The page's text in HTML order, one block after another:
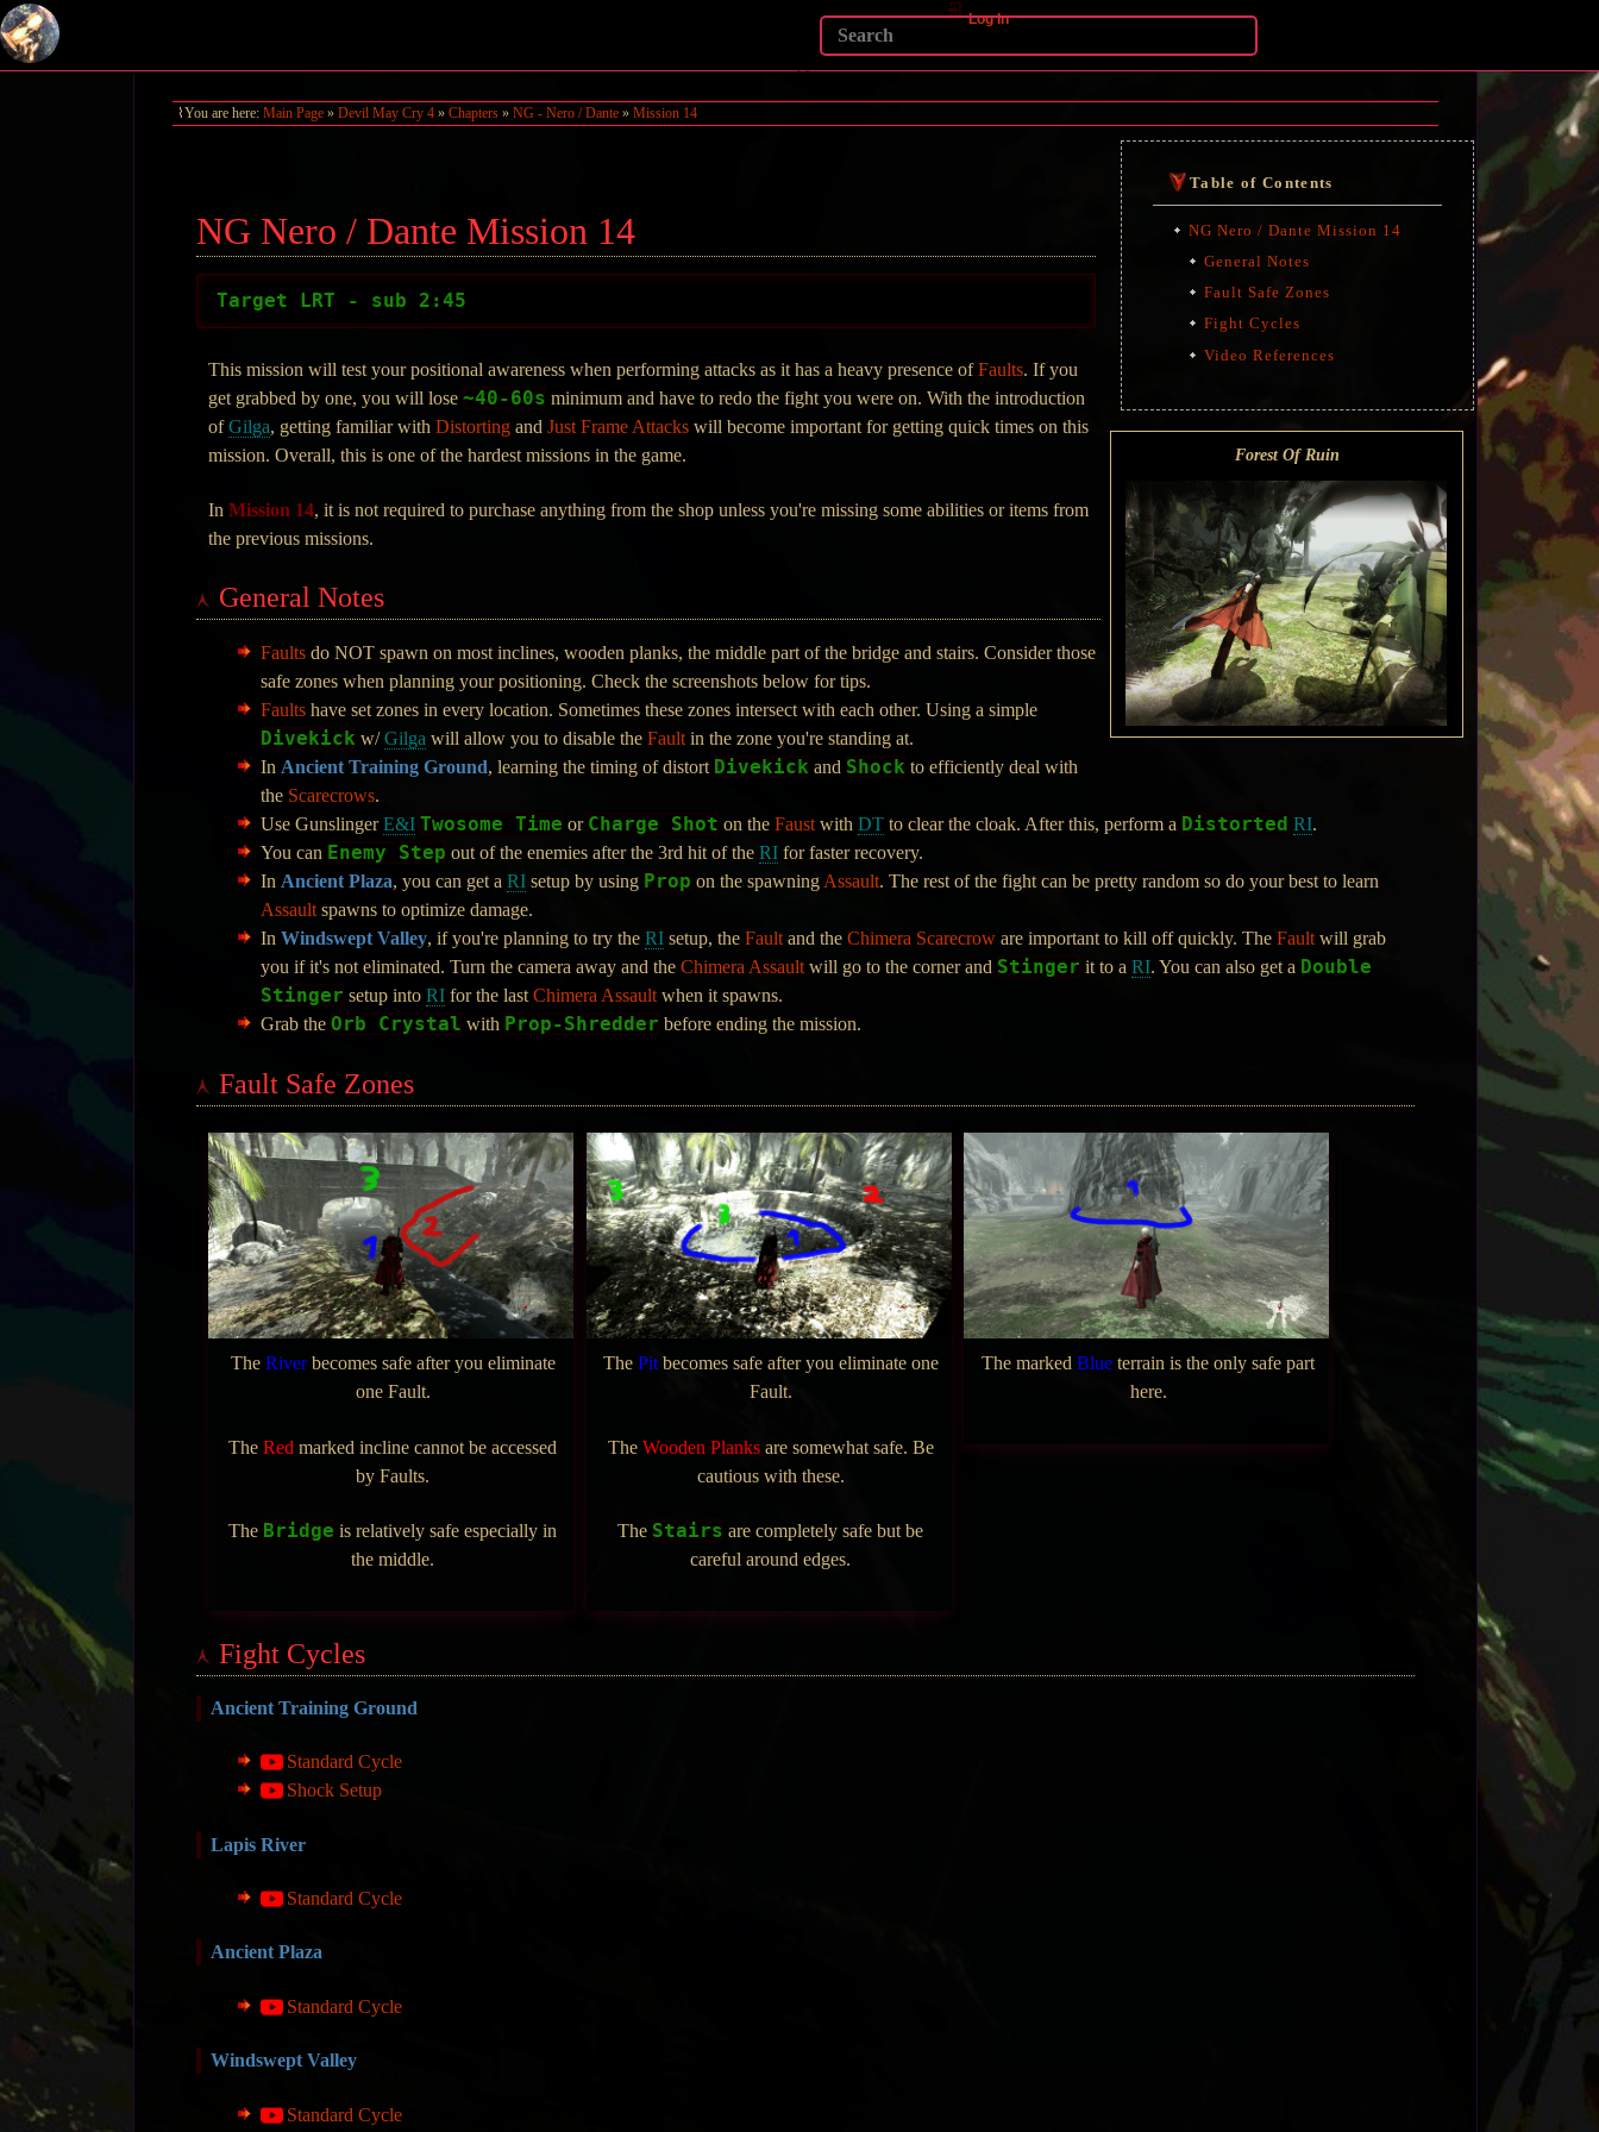
Log In
You are here:Main Page »Devil May Cry 4 »Chapters »NG - Nero / Dante »Mission 14
Table of Contents
NG Nero / Dante Mission 14
General Notes
Fault Safe Zones
Fight Cycles
Video References
Forest Of Ruin
NG Nero / Dante Mission 14
Target LRT - sub 2:45
This mission will test your positional awareness when performing attacks as it has a heavy presence ofFaults. If you
get grabbed by one, you will lose~40-60s minimum and have to redo the fight you were on. With the introduction
ofGilga, getting familiar withDistorting andJust Frame Attacks will become important for getting quick times on this
mission. Overall, this is one of the hardest missions in the game.
InMission 14, it is not required to purchase anything from the shop unless you're missing some abilities or items from
the previous missions.
General Notes
Faultsdo NOT spawn on most inclines, wooden planks, the middle part of the bridge and stairs. Consider those
safe zones when planning your positioning. Check the screenshots below for tips.
Faultshave set zones in every location. Sometimes these zones intersect with each other. Using a simple
Divekick w/Gilga will allow you to disable the Faultin the zone you're standing at.
In Ancient Training Ground, learning the timing of distort Divekick and Shock to efficiently deal with
the Scarecrows.
Use GunslingerE&I Twosome Time or Charge Shot on the Faustwith DTto clear the cloak. After this, perform a Distorted RI.
You can Enemy Step out of the enemies after the 3rd hit of the RIfor faster recovery.
In Ancient Plaza, you can get a RIsetup by using Prop on the spawning Assault. The rest of the fight can be pretty random so do your best to learn
Assaultspawns to optimize damage.
In Windswept Valley, if you're planning to try the RIsetup, the Faultand the Chimera Scarecroware important to kill off quickly. The Faultwill grab
you if it's not eliminated. Turn the camera away and the Chimera Assaultwill go to the corner and Stinger it to a RI. You can also get a Double
Stinger setup into RIfor the last Chimera Assaultwhen it spawns.
Grab the Orb Crystal with Prop-Shredder before ending the mission.
Fault Safe Zones
The Riverbecomes safe after you eliminate
one Fault.
TheRed marked incline cannot be accessed
by Faults.
The Bridge is relatively safe especially in
the middle.
The Pitbecomes safe after you eliminate one
Fault.
The Wooden Planksare somewhat safe. Be
cautious with these.
The Stairs are completely safe but be
careful around edges.
The markedBlue terrain is the only safe part
here.
Fight Cycles
Ancient Training Ground
Standard Cycle
Shock Setup
Lapis River
Standard Cycle
Ancient Plaza
Standard Cycle
Windswept Valley
Standard Cycle